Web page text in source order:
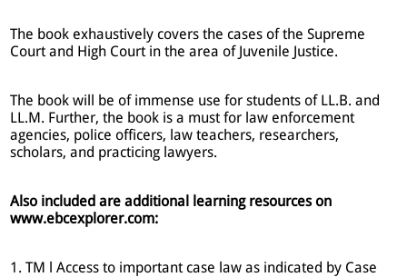
The book exhaustively covers the cases of the Supreme
Court and High Court in the area of Juvenile Justice.
The book will be of immense use for students of LL.B. and
LL.M. Further, the book is a must for law enforcement
agencies, police officers, law teachers, researchers,
scholars, and practicing lawyers.
Also included are additional learning resources on
www.ebcexplorer.com:
1. TM l Access to important case law as indicated by Case